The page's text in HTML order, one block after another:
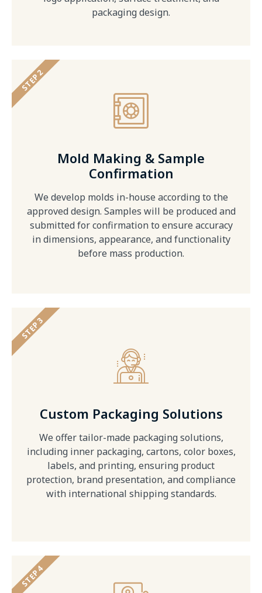
packaging design.
Mold Making & Sample
Confirmation
We develop molds in-house according to the
approved design. Samples will be produced and
submitted for confirmation to ensure accuracy
in dimensions, appearance, and functionality
before mass production.
STEP 2
Custom Packaging Solutions
We offer tailor-made packaging solutions,
including inner packaging, cartons, color boxes,
labels, and printing, ensuring product
protection, brand presentation, and compliance
with international shipping standards.
STEP 3
STEP 4